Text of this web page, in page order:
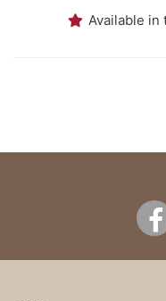
Available in